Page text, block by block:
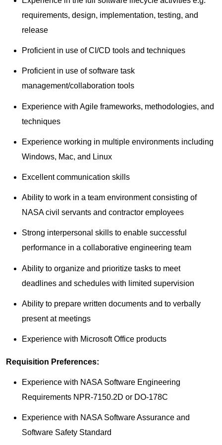
requirements, design, implementation, testing, and
release
Proficient in use of CI/CD tools and techniques
Proficient in use of software task
management/collaboration tools
Experience with Agile frameworks, methodologies, and
techniques
Experience working in multiple environments including
Windows, Mac, and Linux
Excellent communication skills
Ability to work in a team environment consisting of
NASA civil servants and contractor employees
Strong interpersonal skills to enable successful
performance in a collaborative engineering team
Ability to organize and prioritize tasks to meet
deadlines and schedules with limited supervision
Ability to prepare written documents and to verbally
present at meetings
Experience with Microsoft Office products​
Requisition Preferences:
​Experience with NASA Software Engineering
Requirements NPR-7150.2D or DO-178C
Experience with NASA Software Assurance and
Software Safety Standard​​